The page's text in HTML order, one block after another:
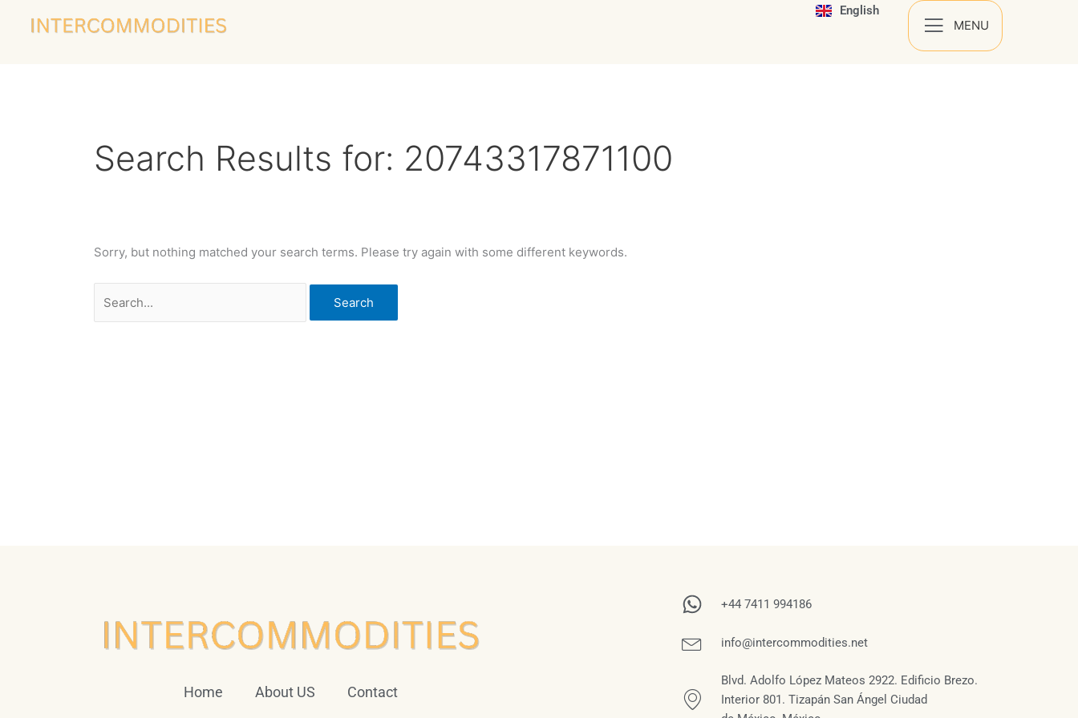
English
Español
MENU
Search Results for: 20743317871100
Sorry, but nothing matched your search terms. Please try again with some different keywords.
for:
Home About US Contact
+44 7411 994186
info@intercommodities.net
Blvd. Adolfo López Mateos 2922. Edificio Brezo.
Interior 801. Tizapán San Ángel Ciudad